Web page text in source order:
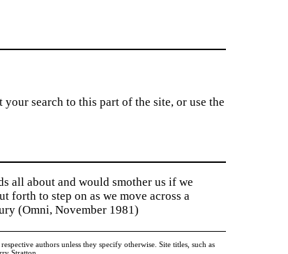
search to this part of the site, or use the
all about and would smother us if we
forth to step on as we move across a
(Omni, November 1981)
authors unless they specify otherwise. Site titles, such as